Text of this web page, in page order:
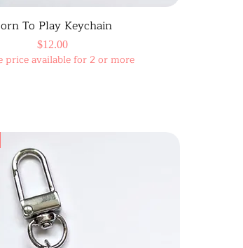
To Play Keychain
Price
$12.00
price available for 2 or more